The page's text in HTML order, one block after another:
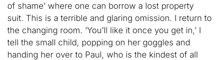
of shame’ where one can borrow a lost property
suit. This is a terrible and glaring omission. I return to
the changing room. ‘You’ll like it once you get in,’ I
tell the small child, popping on her goggles and
handing her over to Paul, who is the kindest of all